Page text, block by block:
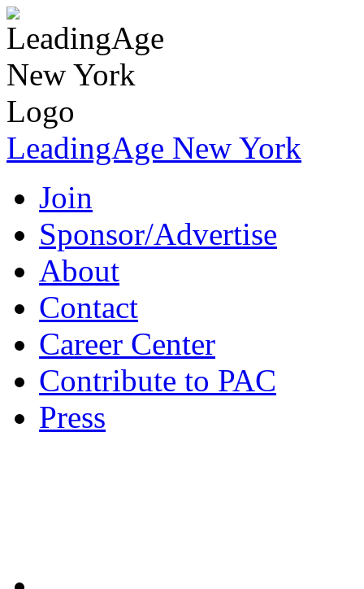
LeadingAge New York
Join
Sponsor/Advertise
About
Contact
Career Center
Contribute to PAC
Press